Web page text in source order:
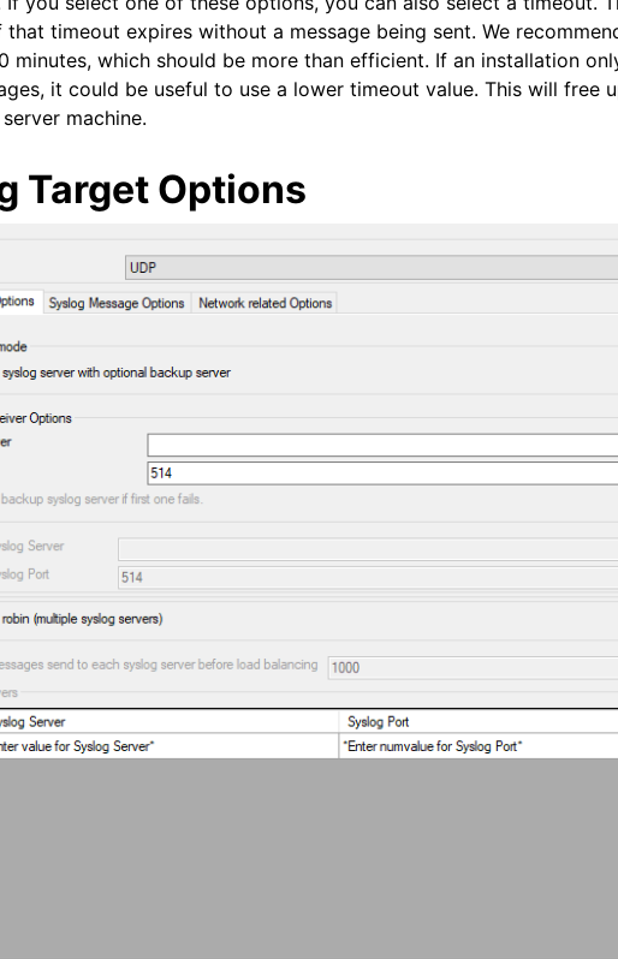
and purchasing
timeout expires without a message being sent. We
minutes, which should be more than efficient. If an installation
it could be useful to use a lower timeout value. This will free
machine.
Target Options